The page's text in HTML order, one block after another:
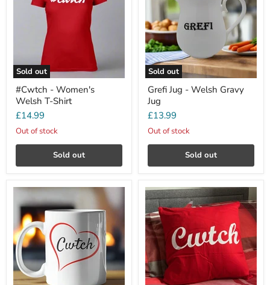
Sold out
#Cwtch - Women's
Welsh T-Shirt
£14.99
Out of stock
Sold out
Sold out
Grefi Jug - Welsh Gravy
Jug
£13.99
Out of stock
Sold out